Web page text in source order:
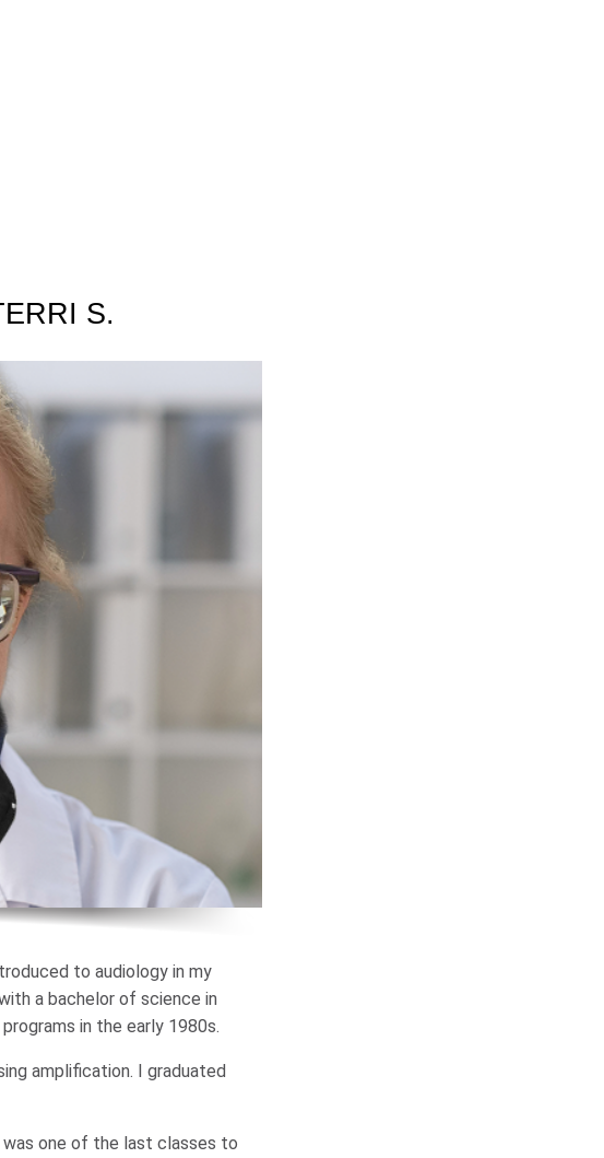
S.
to audiology in my
a bachelor of science in
in the early 1980s.
amplification. I graduated
one of the last classes to